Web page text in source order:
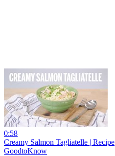
0:58
Creamy Salmon Tagliatelle | Recipe
GoodtoKnow